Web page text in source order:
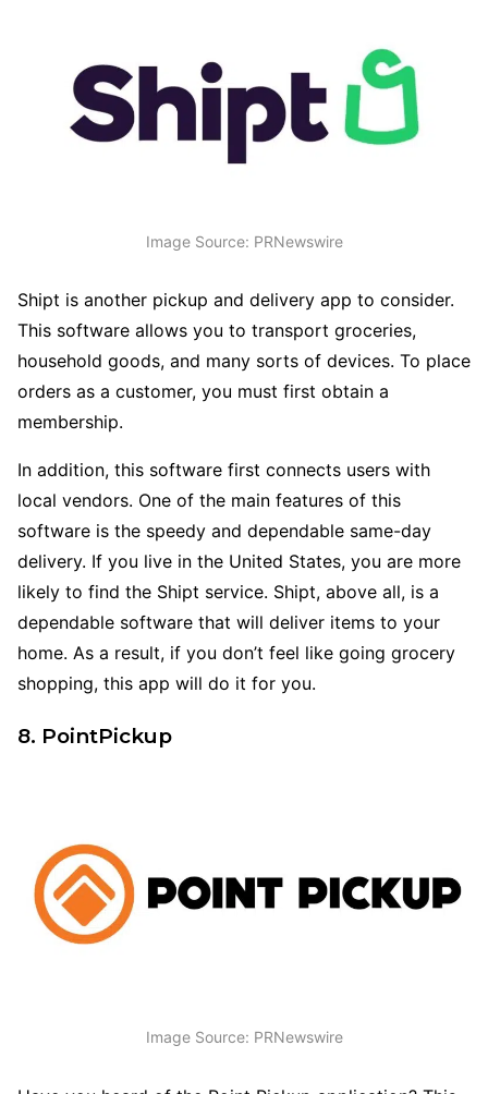
Image Source: PRNewswire
Shipt is another pickup and delivery app to consider.
This software allows you to transport groceries,
household goods, and many sorts of devices. To place
orders as a customer, you must first obtain a
membership.
In addition, this software first connects users with
local vendors. One of the main features of this
software is the speedy and dependable same-day
delivery. If you live in the United States, you are more
likely to find the Shipt service. Shipt, above all, is a
dependable software that will deliver items to your
home. As a result, if you don’t feel like going grocery
shopping, this app will do it for you.
8. PointPickup
Image Source: PRNewswire